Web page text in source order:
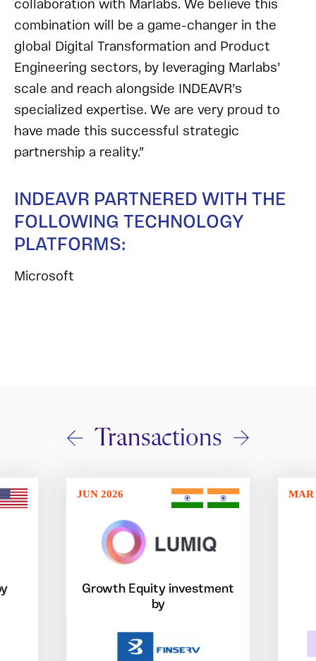
collaboration with Marlabs. We believe this
combination will be a game-changer in the
global Digital Transformation and Product
Engineering sectors, by leveraging Marlabs’
scale and reach alongside INDEAVR’s
specialized expertise. We are very proud to
have made this successful strategic
partnership a reality.”
INDEAVR PARTNERED WITH THE
FOLLOWING TECHNOLOGY
PLATFORMS:
Microsoft
Transactions
JUN 2026
Growth Equity investment
by
MAR